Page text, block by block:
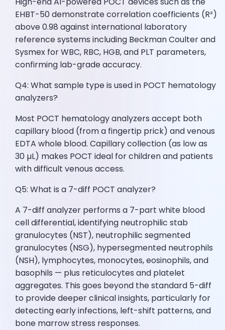
EHBT-50 demonstrate correlation coefficients (R²)
above 0.98 against international laboratory
reference systems including Beckman Coulter and
Sysmex for WBC, RBC, HGB, and PLT parameters,
confirming lab-grade accuracy.
Q4: What sample type is used in POCT hematology
analyzers?
Most POCT hematology analyzers accept both
capillary blood (from a fingertip prick) and venous
EDTA whole blood. Capillary collection (as low as
30 µL) makes POCT ideal for children and patients
with difficult venous access.
Q5: What is a 7-diff POCT analyzer?
A 7-diff analyzer performs a 7-part white blood
cell differential, identifying neutrophilic stab
granulocytes (NST), neutrophilic segmented
granulocytes (NSG), hypersegmented neutrophils
(NSH), lymphocytes, monocytes, eosinophils, and
basophils — plus reticulocytes and platelet
aggregates. This goes beyond the standard 5-diff
to provide deeper clinical insights, particularly for
detecting early infections, left-shift patterns, and
bone marrow stress responses.